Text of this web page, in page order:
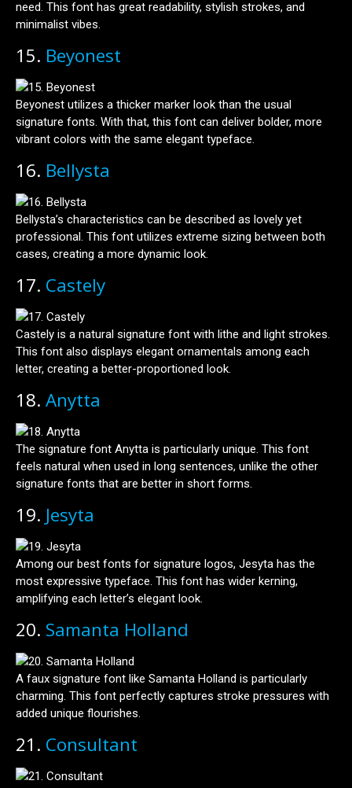
need. This font has great readability, stylish strokes, and
minimalist vibes.
15. Beyonest
Beyonest utilizes a thicker marker look than the usual
signature fonts. With that, this font can deliver bolder, more
vibrant colors with the same elegant typeface.
16. Bellysta
Bellysta’s characteristics can be described as lovely yet
professional. This font utilizes extreme sizing between both
cases, creating a more dynamic look.
17. Castely
Castely is a natural signature font with lithe and light strokes.
This font also displays elegant ornamentals among each
letter, creating a better-proportioned look.
18. Anytta
The signature font Anytta is particularly unique. This font
feels natural when used in long sentences, unlike the other
signature fonts that are better in short forms.
19. Jesyta
Among our best fonts for signature logos, Jesyta has the
most expressive typeface. This font has wider kerning,
amplifying each letter’s elegant look.
20. Samanta Holland
A faux signature font like Samanta Holland is particularly
charming. This font perfectly captures stroke pressures with
added unique flourishes.
21. Consultant